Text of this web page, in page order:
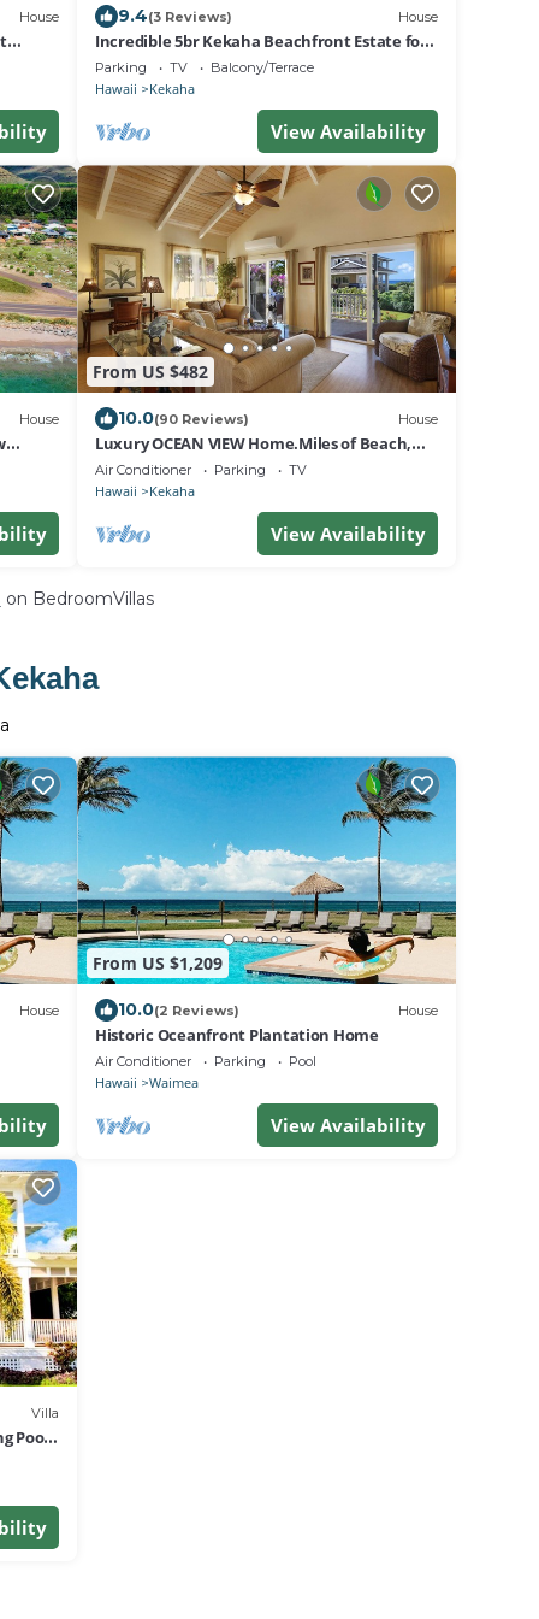
House 9.4(3 Reviews) House
Incredible 5br Kekaha Beachfront Estate for
10!
Parking TV Balcony/Terrace
Hawaii Kekaha
View Availability
House
From US $482
10.0(90 Reviews) House
Luxury OCEAN VIEW Home.Miles of Beach,
Sunsets - FULL HOUSE A/C - TVNCU #1076
Air Conditioner Parking TV
Hawaii Kekaha
View Availability
on BedroomVillas
House
From US $1,209
10.0(2 Reviews) House
Historic Oceanfront Plantation Home
Air Conditioner Parking Pool
Hawaii Waimea
View Availability
Villa
Pool